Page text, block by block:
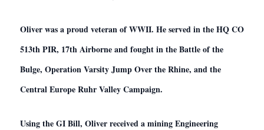
Oliver was a proud veteran of WWII. He served in the HQ CO
513th PIR, 17th Airborne and fought in the Battle of the
Bulge, Operation Varsity Jump Over the Rhine, and the
Central Europe Ruhr Valley Campaign.
Using the GI Bill, Oliver received a mining Engineering